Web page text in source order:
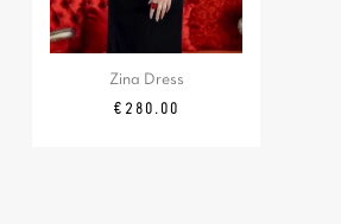
Zina Dress
Price
€280.00